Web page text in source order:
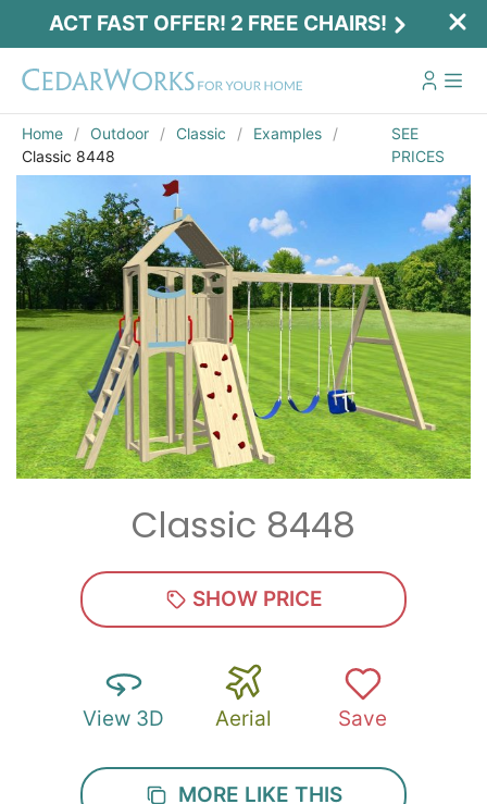
ACT FAST OFFER! 2 FREE CHAIRS!
Home Outdoor Classic
Examples
Classic 8448
SEE
PRICES
Classic 8448
SHOW PRICE
View 3D Aerial Save
MORE LIKE THIS
Act Fast Offer! 2 Free Chairs!
Receive 2 free chairs with your playset
purchase just by entering email and zip.
Email*
Zip*
SUBMIT